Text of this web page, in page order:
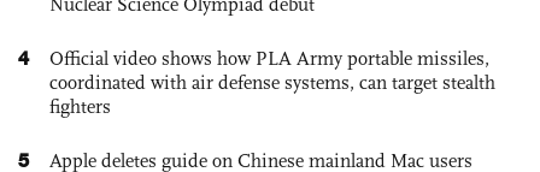
4
Official video shows how PLA Army portable missiles,
coordinated with air defense systems, can target stealth
fighters
5
Apple deletes guide on Chinese mainland Mac users